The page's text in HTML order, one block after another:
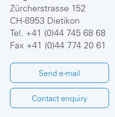
Zürcherstrasse 152
CH-8953 Dietikon
Tel. +41 (0)44 745 68 68
Fax +41 (0)44 774 20 61
Send e-mail
Contact enquiry